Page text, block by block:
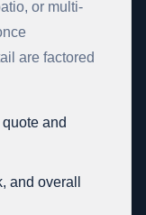
or multi-
are factored
and
and overall